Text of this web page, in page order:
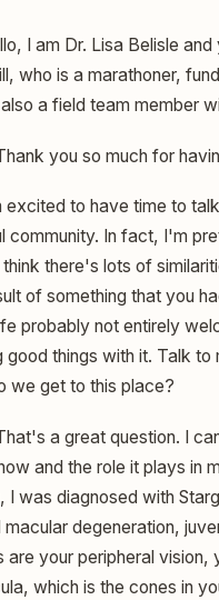
I am Dr. Lisa Belisle
who is a marathoner,
a field team member
you so much for
excited to have time to
community. In fact, I'm
there's lots of
of something that you
probably not entirely
good things with it. Talk
we get to this place?
a great question. I
and the role it plays in
I was diagnosed with
degeneration,
are your peripheral
which is the cones in